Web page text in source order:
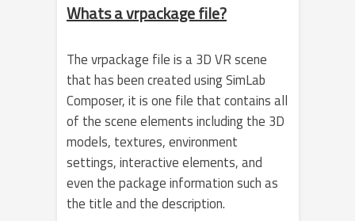
Whats a vrpackage file?
The vrpackage file is a 3D VR scene
that has been created using SimLab
Composer, it is one file that contains all
of the scene elements including the 3D
models, textures, environment
settings, interactive elements, and
even the package information such as
the title and the description.